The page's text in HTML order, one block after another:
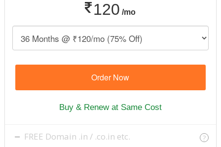
120 /mo
Order Now
Buy & Renew at Same Cost
FREE Domain .in / .co.in etc. ?